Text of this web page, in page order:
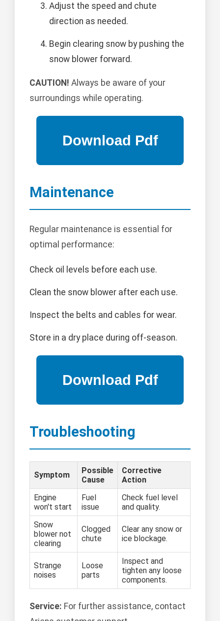
Adjust the speed and chute
direction as needed.
Begin clearing snow by pushing the
snow blower forward.
CAUTION! Always be aware of your
surroundings while operating.
Maintenance
Regular maintenance is essential for
optimal performance:
Check oil levels before each use.
Clean the snow blower after each use.
Inspect the belts and cables for wear.
Store in a dry place during off-season.
Troubleshooting
Symptom
Possible
Cause
Corrective
Action
Engine
won't start
Fuel
issue
Check fuel level
and quality.
Snow
blower not
clearing
Clogged
chute
Clear any snow or
ice blockage.
Strange
noises
Loose
parts
Inspect and
tighten any loose
components.
Service: For further assistance, contact